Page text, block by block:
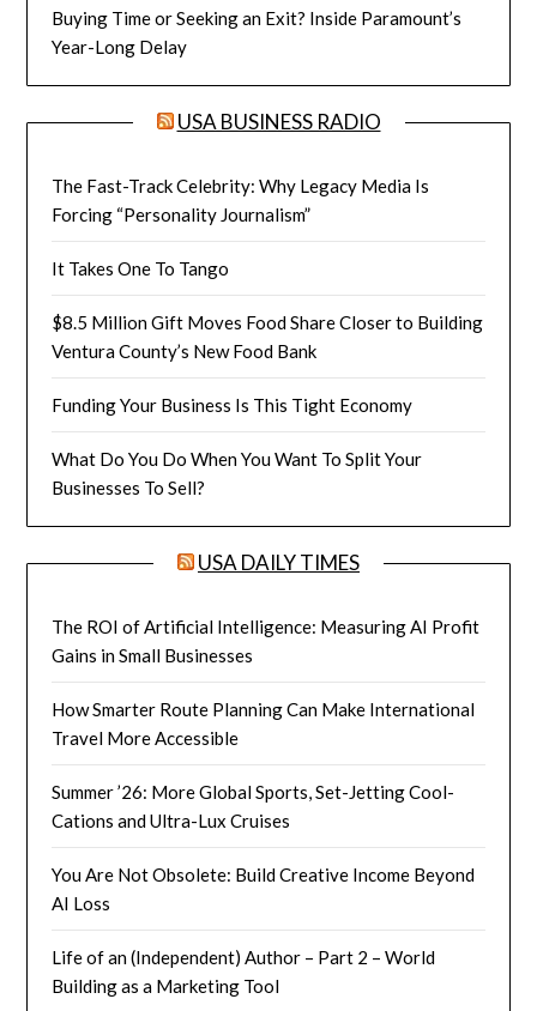
Buying Time or Seeking an Exit? Inside Paramount’s
Year-Long Delay
USA BUSINESS RADIO
The Fast-Track Celebrity: Why Legacy Media Is
Forcing “Personality Journalism”
It Takes One To Tango
$8.5 Million Gift Moves Food Share Closer to Building
Ventura County’s New Food Bank
Funding Your Business Is This Tight Economy
What Do You Do When You Want To Split Your
Businesses To Sell?
USA DAILY TIMES
The ROI of Artificial Intelligence: Measuring AI Profit
Gains in Small Businesses
How Smarter Route Planning Can Make International
Travel More Accessible
Summer ’26: More Global Sports, Set-Jetting Cool-
Cations and Ultra-Lux Cruises
You Are Not Obsolete: Build Creative Income Beyond
AI Loss
Life of an (Independent) Author – Part 2 – World
Building as a Marketing Tool